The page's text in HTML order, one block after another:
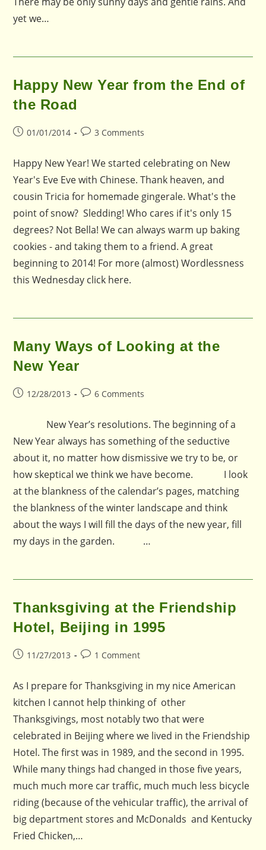
yet we…
Happy New Year from the End of
the Road
Post01/01/2014
Post3 Comments
Happy New Year! We started celebrating on New
Year's Eve Eve with Chinese. Thank heaven, and
cousin Tricia for homemade gingerale. What's the
point of snow? Sledding! Who cares if it's only 15
degrees? Not Bella! We can always warm up baking
cookies - and taking them to a friend. A great
beginning to 2014! For more (almost) Wordlessness
this Wednesday click here.
Many Ways of Looking at the
New Year
Post12/28/2013
Post6 Comments
New Year’s resolutions. The beginning of a
New Year always has something of the seductive
about it, no matter how dismissive we try to be, or
how skeptical we think we have become. I look
at the blankness of the calendar’s pages, matching
the blankness of the winter landscape and think
about the ways I will fill the days of the new year, fill
my days in the garden. …
Thanksgiving at the Friendship
Hotel, Beijing in 1995
Post11/27/2013
Post1 Comment
As I prepare for Thanksgiving in my nice American
kitchen I cannot help thinking of other
Thanksgivings, most notably two that were
celebrated in Beijing where we lived in the Friendship
Hotel. The first was in 1989, and the second in 1995.
While many things had changed in those five years,
much much more car traffic, much much less bicycle
riding (because of the vehicular traffic), the arrival of
big department stores and McDonalds and Kentucky
Fried Chicken,…